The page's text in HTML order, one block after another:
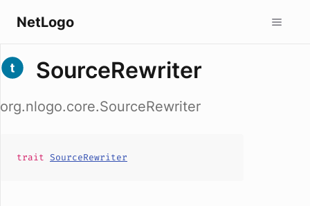
NetLogo
SourceRewriter
org.nlogo.core.SourceRewriter
trait SourceRewriter